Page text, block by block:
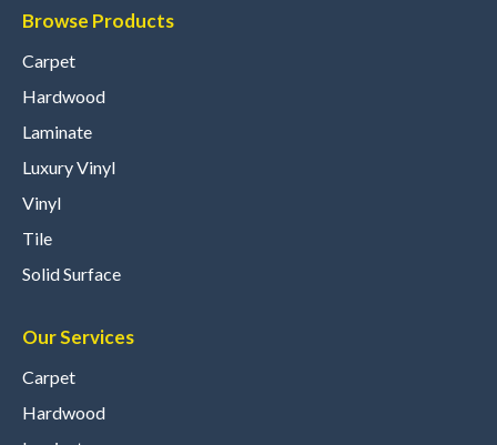
Browse Products
Carpet
Hardwood
Laminate
Luxury Vinyl
Vinyl
Tile
Solid Surface
Our Services
Carpet
Hardwood